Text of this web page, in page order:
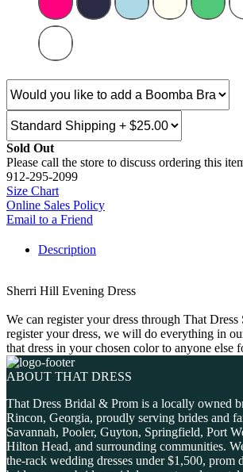
Sold Out
Please call the store to discuss ordering this
912-295-2099
Size Chart
Online Sales Policy
Email to a Friend
Description
Sherri Hill Evening Dress
We can register your dress through That
register your dress, we will do everything in
that dress in your chosen color to anyone else
ABOUT THAT DRESS
That Dress Bridal & Prom is a locally owned
Rincon, Georgia, proudly serving brides and
Savannah, Pooler, Guyton, Springfield, Port
Hilton Head, and surrounding communities.
the-rack wedding dresses under $1,500, prom